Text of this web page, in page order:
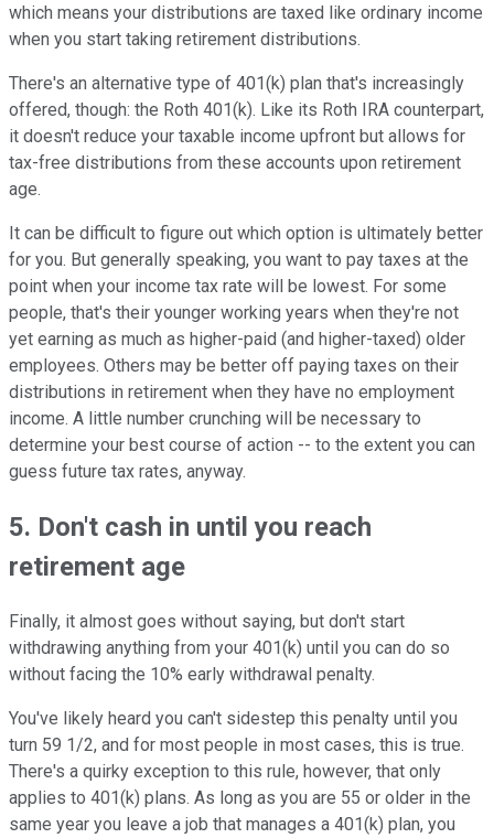
which means your distributions are taxed like ordinary income
when you start taking retirement distributions.
There's an alternative type of 401(k) plan that's increasingly
offered, though: the Roth 401(k). Like its Roth IRA counterpart,
it doesn't reduce your taxable income upfront but allows for
tax-free distributions from these accounts upon retirement
age.
It can be difficult to figure out which option is ultimately better
for you. But generally speaking, you want to pay taxes at the
point when your income tax rate will be lowest. For some
people, that's their younger working years when they're not
yet earning as much as higher-paid (and higher-taxed) older
employees. Others may be better off paying taxes on their
distributions in retirement when they have no employment
income. A little number crunching will be necessary to
determine your best course of action -- to the extent you can
guess future tax rates, anyway.
5. Don't cash in until you reach
retirement age
Finally, it almost goes without saying, but don't start
withdrawing anything from your 401(k) until you can do so
without facing the 10% early withdrawal penalty.
You've likely heard you can't sidestep this penalty until you
turn 59 1/2, and for most people in most cases, this is true.
There's a quirky exception to this rule, however, that only
applies to 401(k) plans. As long as you are 55 or older in the
same year you leave a job that manages a 401(k) plan, you